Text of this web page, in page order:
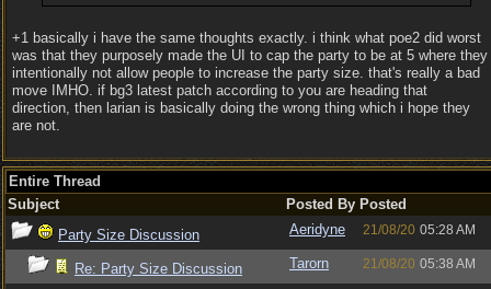
+1 basically i have the same thoughts exactly. i think what poe2 did worst
was that they purposely made the UI to cap the party to be at 5 where they
intentionally not allow people to increase the party size. that's really a bad
move IMHO. if bg3 latest patch according to you are heading that
direction, then larian is basically doing the wrong thing which i hope they
are not.
Entire Thread
Subject
Posted By Posted
Party Size Discussion
Aeridyne 21/08/20 05:28 AM
Re: Party Size Discussion Tarorn 21/08/20 05:38 AM